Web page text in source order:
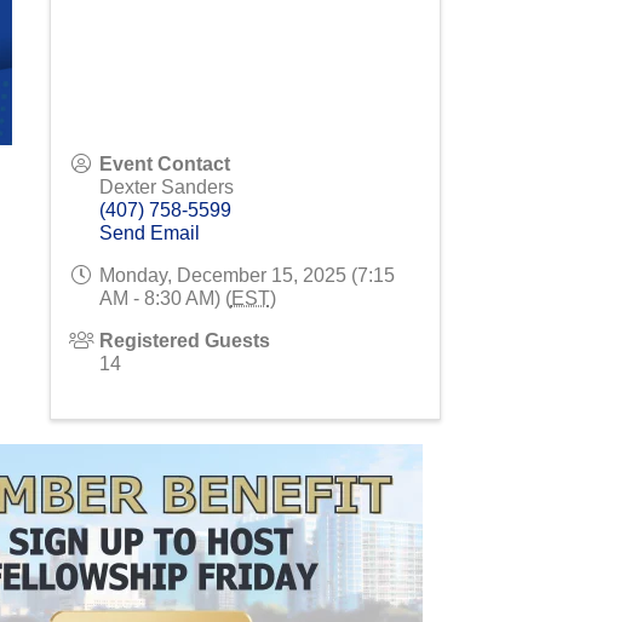
Event Contact
Dexter Sanders
(407) 758-5599
Send Email
Monday, December 15, 2025 (7:15
AM - 8:30 AM) (EST)
Registered Guests
14